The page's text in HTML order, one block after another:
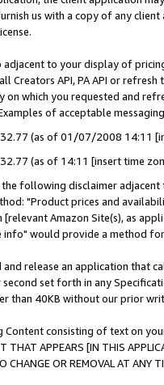
us with a copy of any
adjacent to your display of
Creators API, PA API or
on which you requested and
of acceptable
32.77 (as of 01/07/2008 14:11
32.77 (as of 14:11 [insert time
following disclaimer
"Product prices and
Amazon Site(s), as
info" would provide a method
release an application that
set forth in any
than 40KB without our prior
Content consisting of text on
APPEARS [IN THIS
TO CHANGE OR REMOVAL AT